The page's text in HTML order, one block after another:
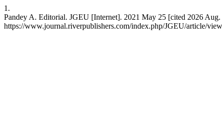
1.
Pandey A. Editorial. JGEU [Internet]. 2021 May 25 [cited 2026
https://www.journal.riverpublishers.com/index.php/JGEU/article/